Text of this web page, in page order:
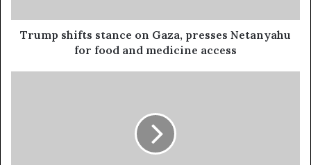
Trump shifts stance on Gaza, presses Netanyahu
for food and medicine access